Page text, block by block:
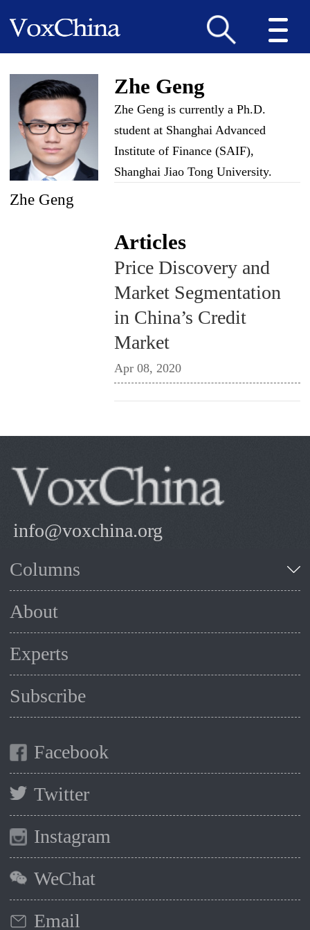
Zhe Geng
Zhe Geng
Zhe Geng is currently a Ph.D.
student at Shanghai Advanced
Institute of Finance (SAIF),
Shanghai Jiao Tong University.
Articles
Price Discovery and
Market Segmentation
in China’s Credit
Market
Apr 08, 2020
info@voxchina.org
Columns
About
Experts
Subscribe
Facebook
Twitter
Instagram
WeChat
Email